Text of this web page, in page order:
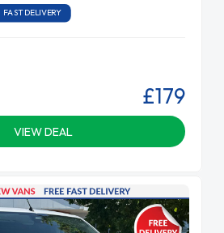
FAST DELIVERY
£179
VIEW DEAL